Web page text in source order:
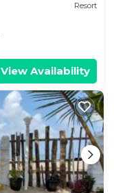
Resort
View Availability